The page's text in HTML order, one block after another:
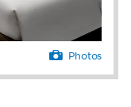
Photos